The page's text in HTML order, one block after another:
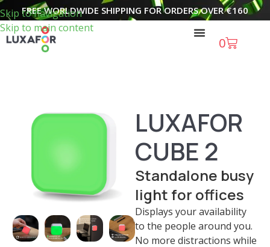
Skip to navigation
Skip to main content
FREE WORLDWIDE SHIPPING FOR ORDERS OVER€160
0
LUXAFOR
CUBE 2
Standalone busy
light for offices
Displays your availability
to the people around you.
No more distractions while